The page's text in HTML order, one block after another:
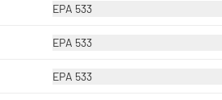
EPA 533
EPA 533
EPA 533